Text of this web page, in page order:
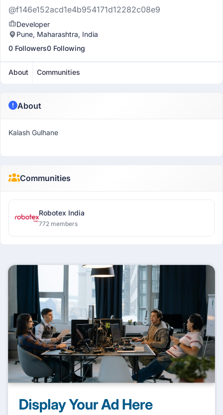
@f146e152acd1e4b954171d12282c08e9
Developer
Pune, Maharashtra, India
0 Followers0 Following
About Communities
About
Kalash Gulhane
Communities
Robotex India
772 members